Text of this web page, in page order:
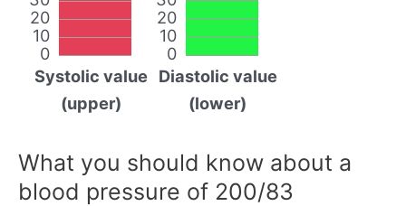
0
10
20
Systolic value
(upper)
0
10
20
Diastolic value
(lower)
What you should know about a
blood pressure of 200/83